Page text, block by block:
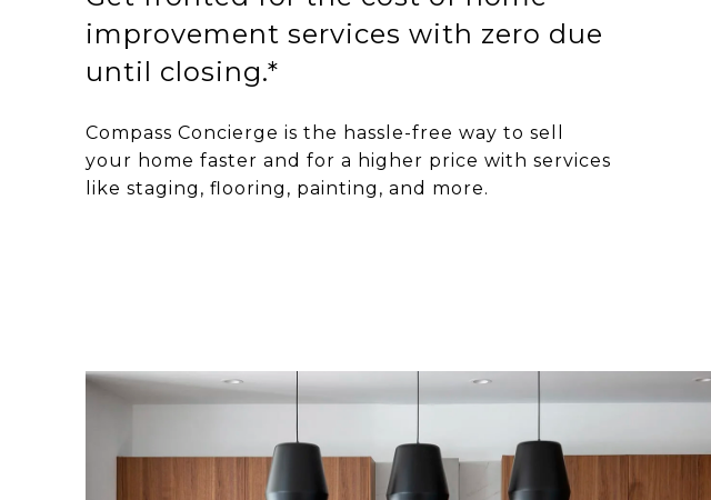
improvement services with zero due
until closing.*
Compass Concierge is the hassle-free way to sell
your home faster and for a higher price with services
like staging, flooring, painting, and more.